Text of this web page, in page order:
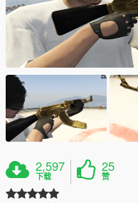
2,597
下载
25
赞